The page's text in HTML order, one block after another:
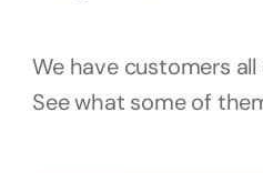
We have customers
See what some of